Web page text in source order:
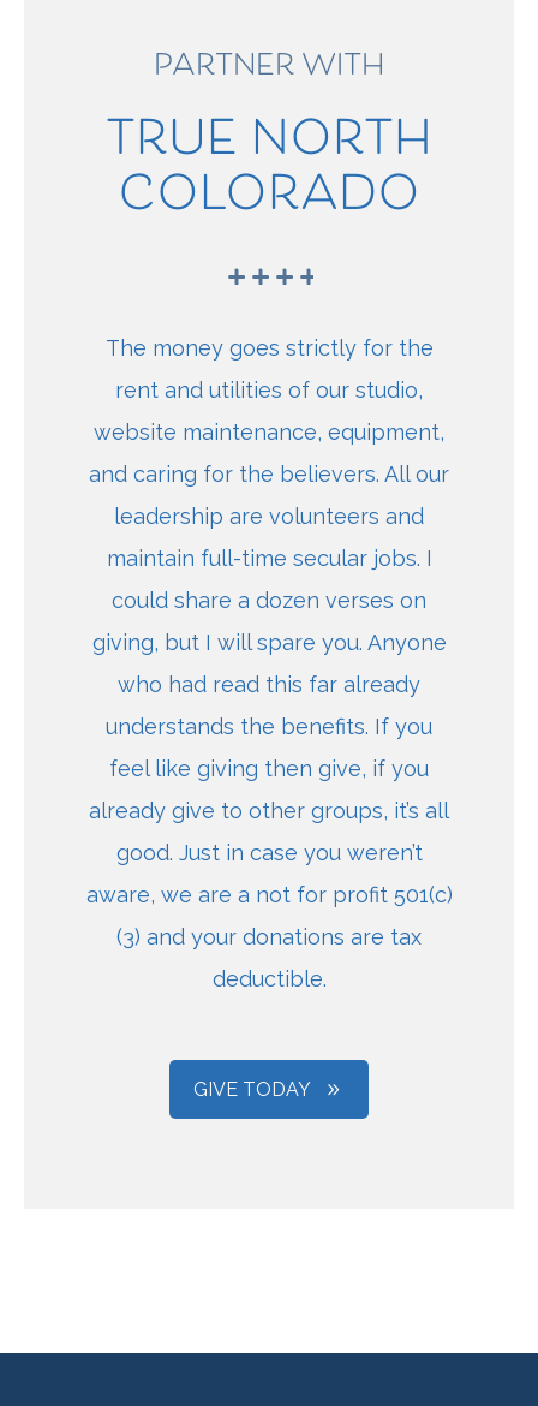
PARTNER WITH
TRUE NORTH
COLORADO
The money goes strictly for the
rent and utilities of our studio,
website maintenance, equipment,
and caring for the believers. All our
leadership are volunteers and
maintain full-time secular jobs. I
could share a dozen verses on
giving, but I will spare you. Anyone
who had read this far already
understands the benefits. If you
feel like giving then give, if you
already give to other groups, it’s all
good. Just in case you weren’t
aware, we are a not for profit 501(c)
(3) and your donations are tax
deductible.
GIVE TODAY